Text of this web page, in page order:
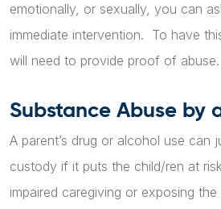
emotionally, or sexually, you can
immediate intervention. To have
will need to provide proof of abuse.
Substance Abuse by
A parent’s drug or alcohol use can
custody if it puts the child/ren at
impaired caregiving or exposing